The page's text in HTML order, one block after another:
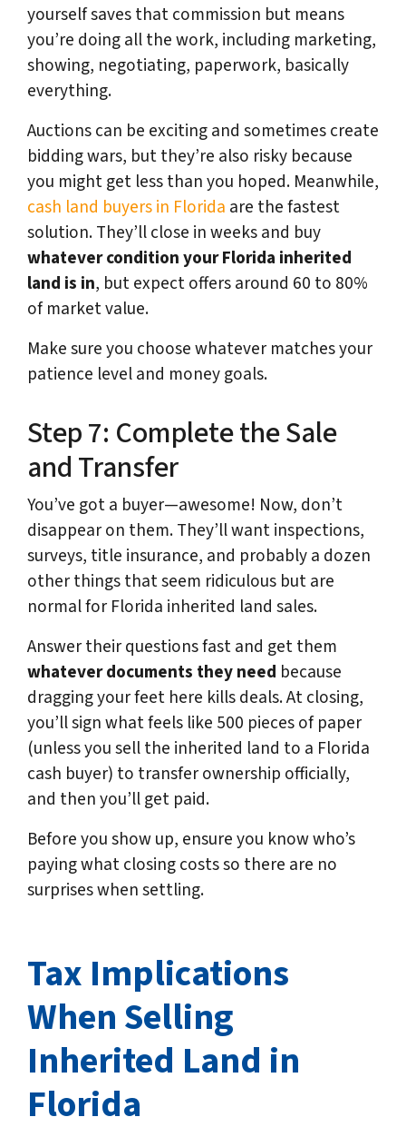
yourself saves that commission but means
you’re doing all the work, including marketing,
showing, negotiating, paperwork, basically
everything.
Auctions can be exciting and sometimes create
bidding wars, but they’re also risky because
you might get less than you hoped. Meanwhile,
cash land buyers in Florida are the fastest
solution. They’ll close in weeks and buy
whatever condition your Florida inherited
land is in, but expect offers around 60 to 80%
of market value.
Make sure you choose whatever matches your
patience level and money goals.
Step 7: Complete the Sale
and Transfer
You’ve got a buyer—awesome! Now, don’t
disappear on them. They’ll want inspections,
surveys, title insurance, and probably a dozen
other things that seem ridiculous but are
normal for Florida inherited land sales.
Answer their questions fast and get them
whatever documents they need because
dragging your feet here kills deals. At closing,
you’ll sign what feels like 500 pieces of paper
(unless you sell the inherited land to a Florida
cash buyer) to transfer ownership officially,
and then you’ll get paid.
Before you show up, ensure you know who’s
paying what closing costs so there are no
surprises when settling.
Tax Implications
When Selling
Inherited Land in
Florida